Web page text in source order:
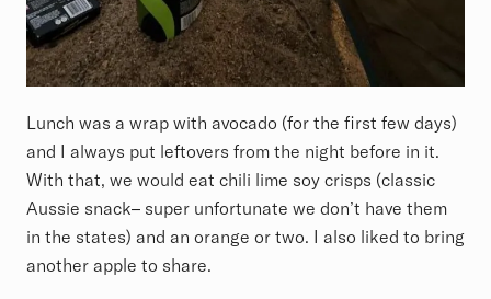
Lunch was a wrap with avocado (for the first few days)
and I always put leftovers from the night before in it.
With that, we would eat chili lime soy crisps (classic
Aussie snack– super unfortunate we don’t have them
in the states) and an orange or two. I also liked to bring
another apple to share.